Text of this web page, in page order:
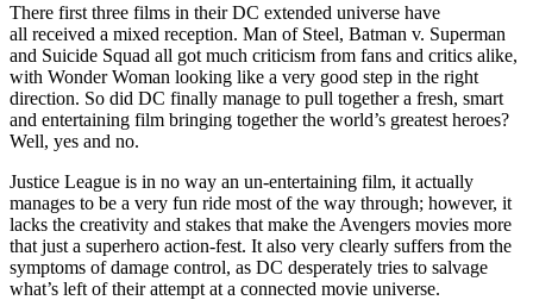
There first three films in their DC extended universe have
all received a mixed reception. Man of Steel, Batman v. Superman
and Suicide Squad all got much criticism from fans and critics alike,
with Wonder Woman looking like a very good step in the right
direction. So did DC finally manage to pull together a fresh, smart
and entertaining film bringing together the world’s greatest heroes?
Well, yes and no.
Justice League is in no way an un-entertaining film, it actually
manages to be a very fun ride most of the way through; however, it
lacks the creativity and stakes that make the Avengers movies more
that just a superhero action-fest. It also very clearly suffers from the
symptoms of damage control, as DC desperately tries to salvage
what’s left of their attempt at a connected movie universe.